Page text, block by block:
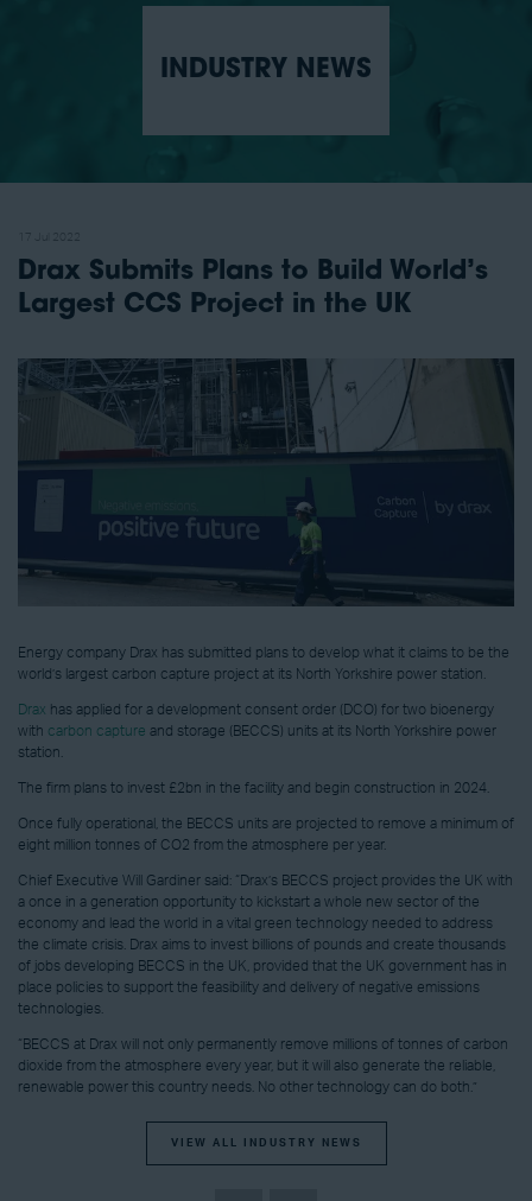
INDUSTRY NEWS
Drax Submits Plans to Build World’s
Largest CCS Project in the UK
Energy company Drax has submitted plans to develop what it claims to be the
world’s largest carbon capture project at its North Yorkshire power station.
Drax has applied for a development consent order (DCO) for two bioenergy
with carbon capture and storage (BECCS) units at its North Yorkshire power
station.
The firm plans to invest £2bn in the facility and begin construction in 2024.
Once fully operational, the BECCS units are projected to remove a minimum of
eight million tonnes of CO2 from the atmosphere per year.
Chief Executive Will Gardiner said: “Drax’s BECCS project provides the UK with
a once in a generation opportunity to kickstart a whole new sector of the
economy and lead the world in a vital green technology needed to address
the climate crisis. Drax aims to invest billions of pounds and create thousands
of jobs developing BECCS in the UK, provided that the UK government has in
place policies to support the feasibility and delivery of negative emissions
technologies.
“BECCS at Drax will not only permanently remove millions of tonnes of carbon
dioxide from the atmosphere every year, but it will also generate the reliable,
renewable power this country needs. No other technology can do both.”
VIEW ALL INDUSTRY NEWS